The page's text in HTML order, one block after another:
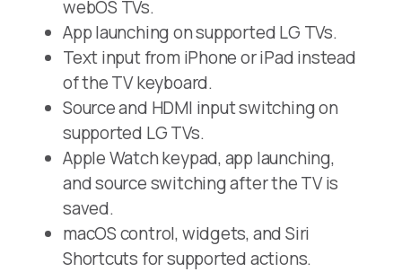
webOS TVs.
App launching on supported LG TVs.
Text input from iPhone or iPad instead
of the TV keyboard.
Source and HDMI input switching on
supported LG TVs.
Apple Watch keypad, app launching,
and source switching after the TV is
saved.
macOS control, widgets, and Siri
Shortcuts for supported actions.